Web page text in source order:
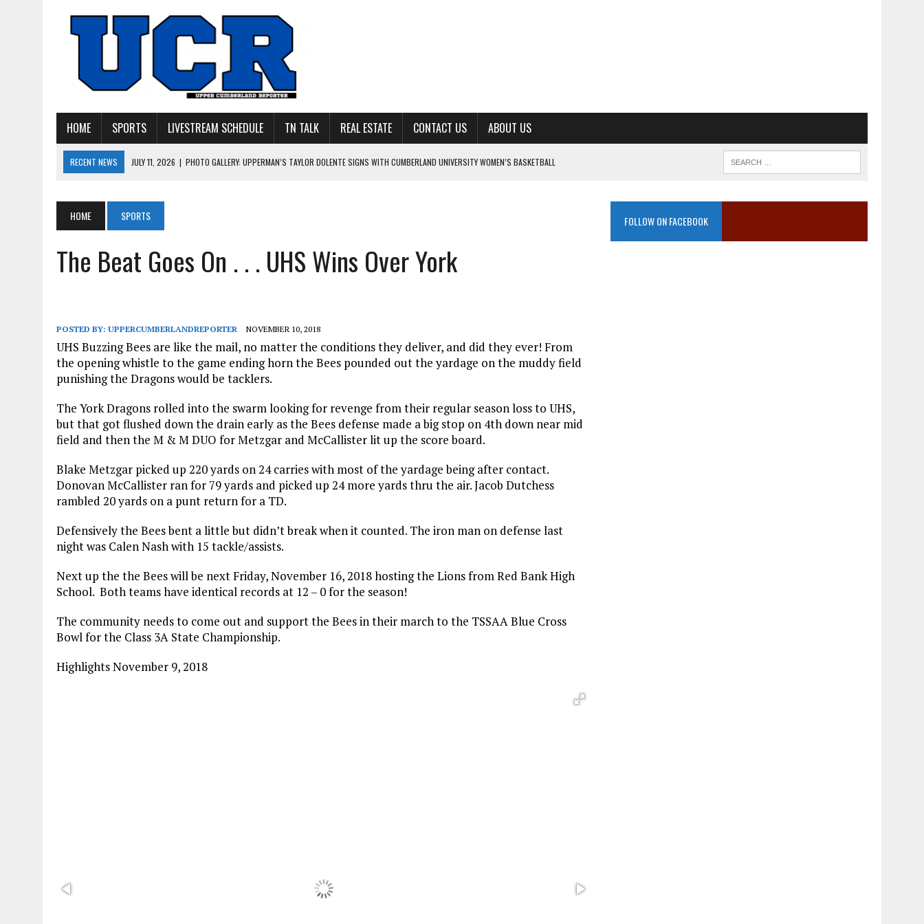
HOME SPORTS LIVESTREAM SCHEDULE TN TALK REAL ESTATE CONTACT US ABOUT US
RECENT NEWS JULY 11, 2026 | PHOTO GALLERY: UPPERMAN’S TAYLOR DOLENTE SIGNS WITH CUMBERLAND UNIVERSITY WOMEN’S BASKETBALL
JULY 9, 2026 | BREAKING: UPPERMAN CLASS OF 2027 TIGHT END COLTON JOHNSON COMMITS TO OLE MISS
JULY 27, 2026
YOUNG LIVINGSTON WILDCATS LOOKING FOR ‘CONSISTENCY’ IN 2026
HOME SPORTS
The Beat Goes On . . . UHS Wins Over York
POSTED BY: UPPERCUMBERLANDREPORTER NOVEMBER 10, 2018
UHS Buzzing Bees are like the mail, no matter the conditions they deliver, and did they ever! From
the opening whistle to the game ending horn the Bees pounded out the yardage on the muddy field
punishing the Dragons would be tacklers.
The York Dragons rolled into the swarm looking for revenge from their regular season loss to UHS,
but that got flushed down the drain early as the Bees defense made a big stop on 4th down near mid
field and then the M & M DUO for Metzgar and McCallister lit up the score board.
Blake Metzgar picked up 220 yards on 24 carries with most of the yardage being after contact.
Donovan McCallister ran for 79 yards and picked up 24 more yards thru the air. Jacob Dutchess
rambled 20 yards on a punt return for a TD.
Defensively the Bees bent a little but didn’t break when it counted. The iron man on defense last
night was Calen Nash with 15 tackle/assists.
Next up the the Bees will be next Friday, November 16, 2018 hosting the Lions from Red Bank High
School. Both teams have identical records at 12 – 0 for the season!
The community needs to come out and support the Bees in their march to the TSSAA Blue Cross
Bowl for the Class 3A State Championship.
Highlights November 9, 2018
FOLLOW ON FACEBOOK